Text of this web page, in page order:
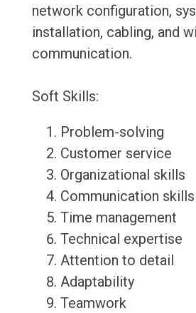
network configuration,
installation, cabling, and
communication.
Soft Skills:
Problem-solving
Customer service
Organizational skills
Communication skills
Time management
Technical expertise
Attention to detail
Adaptability
Teamwork